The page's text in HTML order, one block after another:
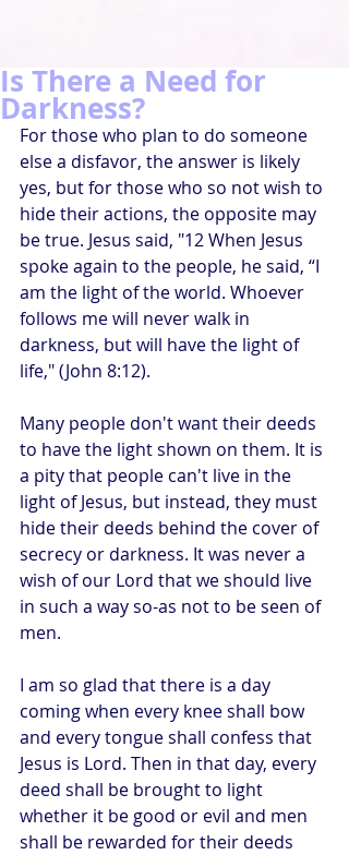
Is There a Need for
Darkness?
For those who plan to do someone
else a disfavor, the answer is likely
yes, but for those who so not wish to
hide their actions, the opposite may
be true. Jesus said, "12 When Jesus
spoke again to the people, he said, “I
am the light of the world. Whoever
follows me will never walk in
darkness, but will have the light of
life," (John 8:12).
Many people don't want their deeds
to have the light shown on them. It is
a pity that people can't live in the
light of Jesus, but instead, they must
hide their deeds behind the cover of
secrecy or darkness. It was never a
wish of our Lord that we should live
in such a way so-as not to be seen of
men.
I am so glad that there is a day
coming when every knee shall bow
and every tongue shall confess that
Jesus is Lord. Then in that day, every
deed shall be brought to light
whether it be good or evil and men
shall be rewarded for their deeds